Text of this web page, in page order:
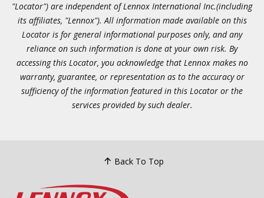
"Locator") are independent of Lennox International Inc.(including
its affiliates, "Lennox"). All information made available on this
Locator is for general informational purposes only, and any
reliance on such information is done at your own risk. By
accessing this Locator, you acknowledge that Lennox makes no
warranty, guarantee, or representation as to the accuracy or
sufficiency of the information featured in this Locator or the
services provided by such dealer.
Back To Top